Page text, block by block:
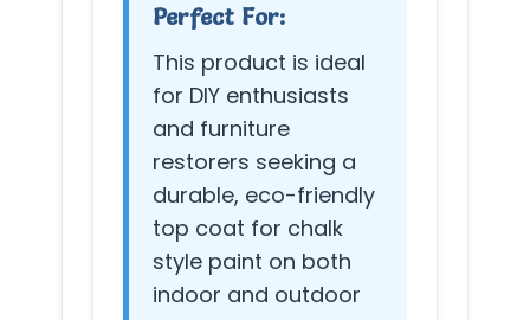
Perfect For:
This product is ideal
for DIY enthusiasts
and furniture
restorers seeking a
durable, eco-friendly
top coat for chalk
style paint on both
indoor and outdoor